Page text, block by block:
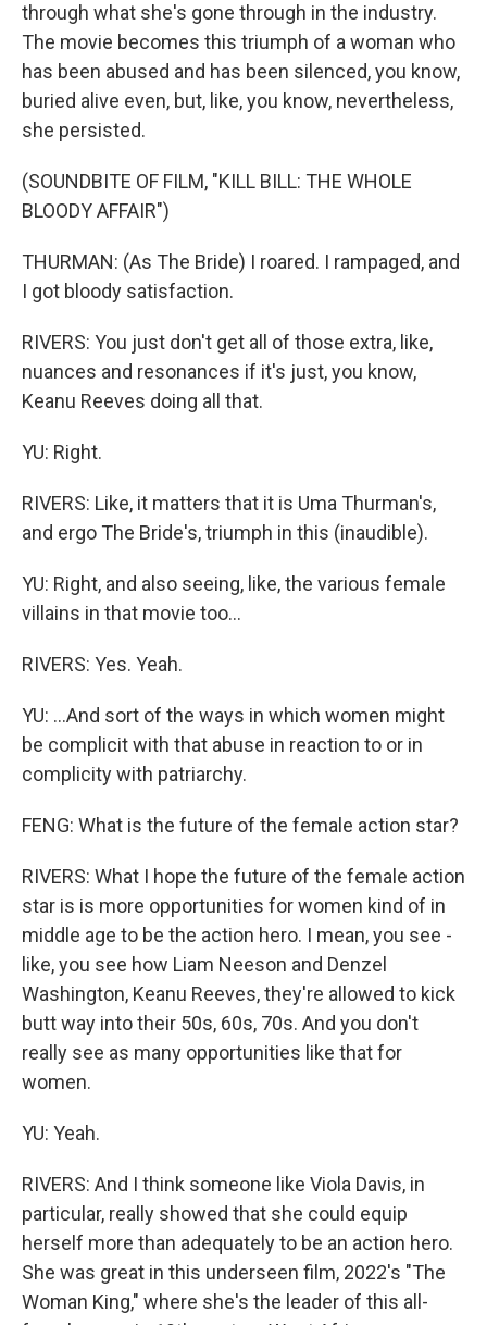
through what she's gone through in the industry.
The movie becomes this triumph of a woman who
has been abused and has been silenced, you know,
buried alive even, but, like, you know, nevertheless,
she persisted.
(SOUNDBITE OF FILM, "KILL BILL: THE WHOLE
BLOODY AFFAIR")
THURMAN: (As The Bride) I roared. I rampaged, and
I got bloody satisfaction.
RIVERS: You just don't get all of those extra, like,
nuances and resonances if it's just, you know,
Keanu Reeves doing all that.
YU: Right.
RIVERS: Like, it matters that it is Uma Thurman's,
and ergo The Bride's, triumph in this (inaudible).
YU: Right, and also seeing, like, the various female
villains in that movie too...
RIVERS: Yes. Yeah.
YU: ...And sort of the ways in which women might
be complicit with that abuse in reaction to or in
complicity with patriarchy.
FENG: What is the future of the female action star?
RIVERS: What I hope the future of the female action
star is is more opportunities for women kind of in
middle age to be the action hero. I mean, you see -
like, you see how Liam Neeson and Denzel
Washington, Keanu Reeves, they're allowed to kick
butt way into their 50s, 60s, 70s. And you don't
really see as many opportunities like that for
women.
YU: Yeah.
RIVERS: And I think someone like Viola Davis, in
particular, really showed that she could equip
herself more than adequately to be an action hero.
She was great in this underseen film, 2022's "The
Woman King," where she's the leader of this all-